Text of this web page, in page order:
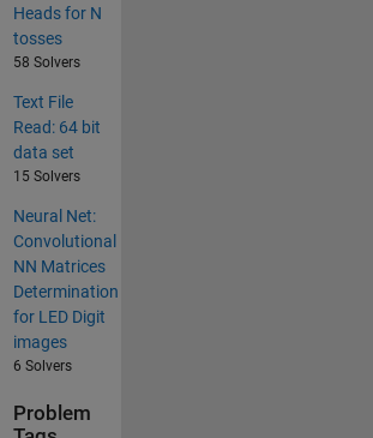
Heads for N
tosses
58 Solvers
Text File
Read: 64 bit
data set
15 Solvers
Neural Net:
Convolutional
NN Matrices
Determination
for LED Digit
images
6 Solvers
Problem